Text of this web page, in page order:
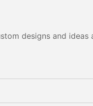
designs and